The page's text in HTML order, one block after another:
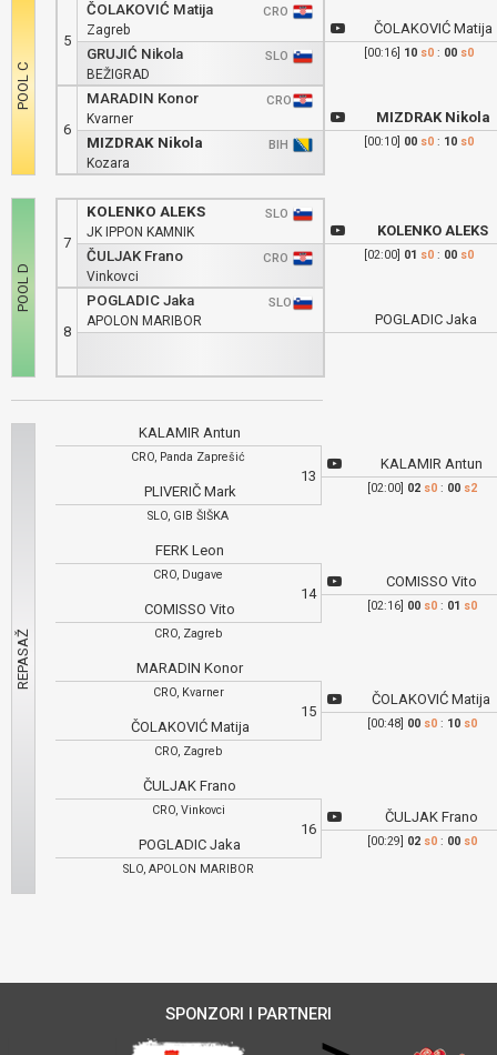
5
ČOLAKOVIĆ Matija
CRO
Zagreb
GRUJIĆ Nikola
SLO
BEŽIGRAD
6
MARADIN Konor
CRO
Kvarner
MIZDRAK Nikola
BIH
Kozara
7
KOLENKO ALEKS
SLO
JK IPPON KAMNIK
ČULJAK Frano
CRO
Vinkovci
8
POGLADIC Jaka
SLO
APOLON MARIBOR
ČOLAKOVIĆ Matija
[00:16] 10 s0: 00 s0
MIZDRAK Nikola
[00:10] 00 s0: 10 s0
KOLENKO ALEKS
[02:00] 01 s0: 00 s0
POGLADIC Jaka
13
KALAMIR Antun
CRO, Panda Zaprešić
PLIVERIČ Mark
SLO, GIB ŠIŠKA
14
FERK Leon
CRO, Dugave
COMISSO Vito
CRO, Zagreb
15
MARADIN Konor
CRO, Kvarner
ČOLAKOVIĆ Matija
CRO, Zagreb
16
ČULJAK Frano
CRO, Vinkovci
POGLADIC Jaka
SLO, APOLON MARIBOR
KALAMIR Antun
[02:00] 02 s0 : 00 s2
COMISSO Vito
[02:16] 00 s0 : 01 s0
ČOLAKOVIĆ Matija
[00:48] 00 s0 : 10 s0
ČULJAK Frano
[00:29] 02 s0 : 00 s0
SPONZORI I PARTNERI